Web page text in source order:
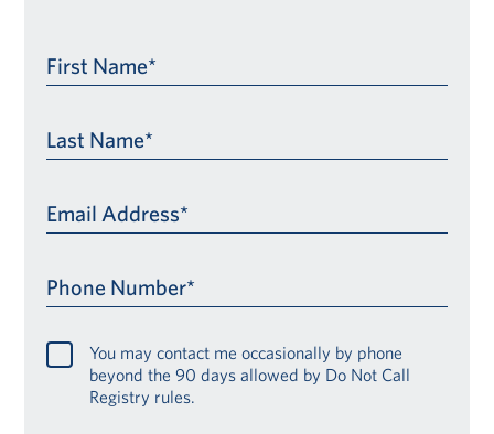
First Name*
Last Name*
Email Address*
Phone Number*
You may contact me occasionally by phone
beyond the 90 days allowed by Do Not Call
Registry rules.